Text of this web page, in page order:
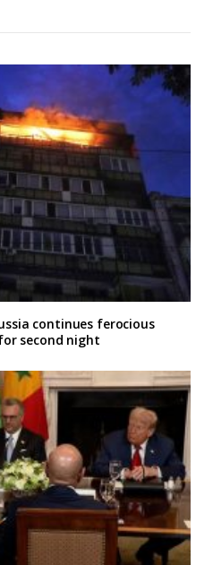
continues ferocious
second night